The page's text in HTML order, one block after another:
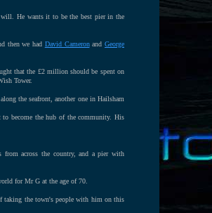
will. He wants it to be the best pier in the
then we had David Cameronand George
that the £2 million should be spent on
Tower.
the seafront, another one in Hailsham
become the hub of the community. His
across the country, and a pier with
for Mr G at the age of 70.
taking the town's people with him on this